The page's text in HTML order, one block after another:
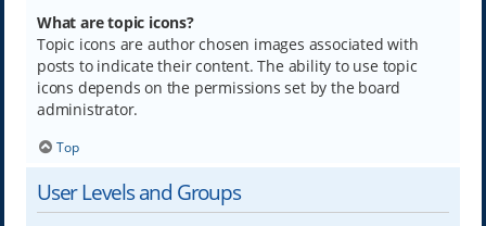
What are topic icons?
Topic icons are author chosen images associated with
posts to indicate their content. The ability to use topic
icons depends on the permissions set by the board
administrator.
Top
User Levels and Groups